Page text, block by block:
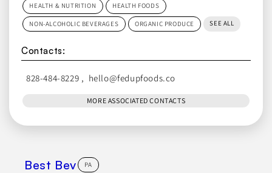
HEALTH & NUTRITION HEALTH FOODS
NON-ALCOHOLIC BEVERAGES ORGANIC PRODUCE SEE ALL
Contacts:
828-484-8229 , hello@fedupfoods.co
MORE ASSOCIATED CONTACTS
Best Bev PA